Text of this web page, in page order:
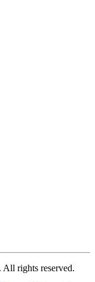
rights reserved.